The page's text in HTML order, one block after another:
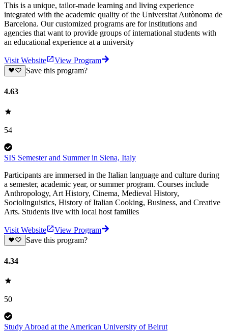
This is a unique, tailor-made learning and living experience
integrated with the academic quality of the Universitat Autònoma de
Barcelona. Our customized programs are for institutions and
agencies that want to provide groups of international students with
an educational experience at a university
Visit Website
View Program
Save this program?
4.63
54
SIS Semester and Summer in Siena, Italy
Participants are immersed in the Italian language and culture during
a semester, academic year, or summer program. Courses include
Anthropology, Art History, Cinema, Medieval History,
Sociolinguistics, History of Italian Cooking, Business, and Creative
Arts. Students live with local host families
Visit Website
View Program
Save this program?
4.34
50
Study Abroad at the American University of Beirut